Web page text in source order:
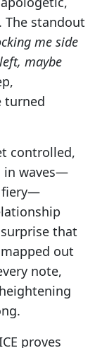
The standout
me side
maybe
turned
controlled,
in waves—
fiery—
that
out
note,
proves